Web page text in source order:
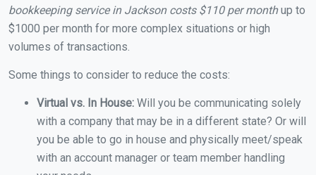
bookkeeping service in Jackson costs $110 per monthup to
$1000 per month for more complex situations or high
volumes of transactions.
Some things to consider to reduce the costs:
Virtual vs. In House: Will you be communicating solely
with a company that may be in a different state? Or will
you be able to go in house and physically meet/speak
with an account manager or team member handling